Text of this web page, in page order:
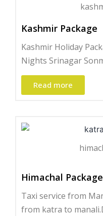
Kashmir Package
Kashmir Holiday
Nights Srinagar
Read more
Himachal
Taxi service from
from katra to